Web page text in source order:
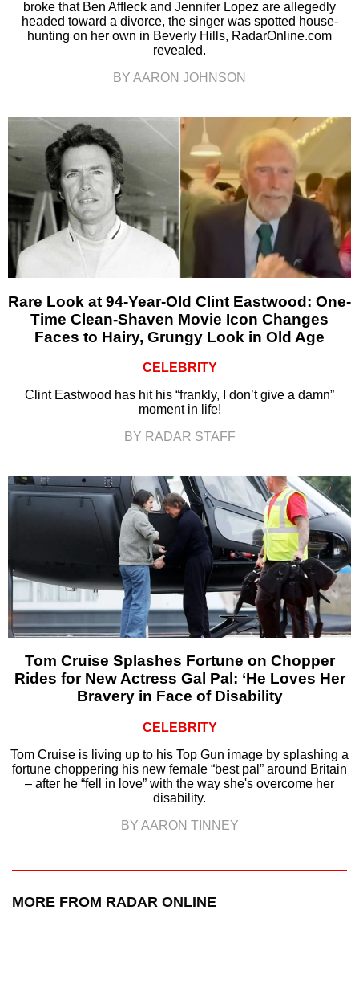
broke that Ben Affleck and Jennifer Lopez are allegedly
headed toward a divorce, the singer was spotted house-
hunting on her own in Beverly Hills, RadarOnline.com
revealed.
BY AARON JOHNSON
Rare Look at 94-Year-Old Clint Eastwood: One-
Time Clean-Shaven Movie Icon Changes
Faces to Hairy, Grungy Look in Old Age
CELEBRITY
Clint Eastwood has hit his “frankly, I don’t give a damn”
moment in life!
BY RADAR STAFF
Tom Cruise Splashes Fortune on Chopper
Rides for New Actress Gal Pal: ‘He Loves Her
Bravery in Face of Disability
CELEBRITY
Tom Cruise is living up to his Top Gun image by splashing a
fortune choppering his new female “best pal” around Britain
– after he “fell in love” with the way she's overcome her
disability.
BY AARON TINNEY
MORE FROM RADAR ONLINE